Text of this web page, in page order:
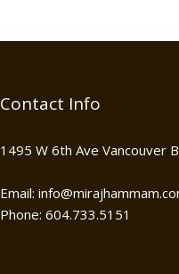
Contact Info
1495 W 6th Ave Vancouver
Email:
Phone: 604.733.5151